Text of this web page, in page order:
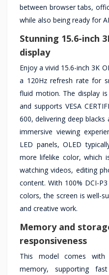
between browser tabs,
while also being ready for
Stunning 15.6-inch
display
Enjoy a vivid 15.6-inch 3K
a 120Hz refresh rate for
fluid motion. The display
and supports VESA
600, delivering deep
immersive viewing
LED panels, OLED
more lifelike color, which
watching videos, editing
content. With 100% DCI-
colors, the screen is well-
and creative work.
Memory and
responsiveness
This model comes with
memory, supporting